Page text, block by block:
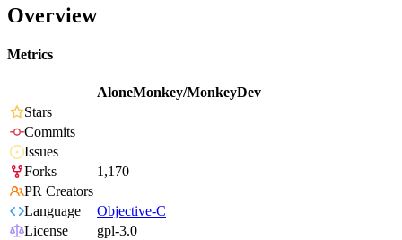
Overview
Metrics
AloneMonkey/MonkeyDev
Stars
Commits
Issues
Forks
1,170
PR Creators
Language
Objective-C
License
gpl-3.0